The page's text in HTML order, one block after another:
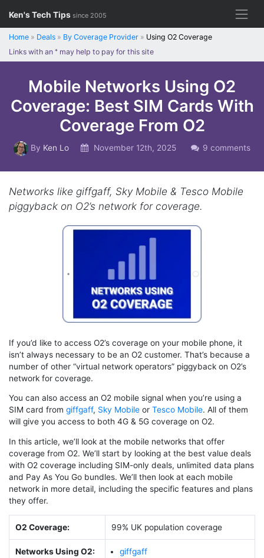
content
Ken's Tech Tips since 2005
Home » Deals » By Coverage Provider » Using O2 Coverage
Links with an * may help to pay for this site
Mobile Networks Using O2
Coverage: Best SIM Cards With
Coverage From O2
By Ken Lo November 12th, 2025 9 comments
Networks like giffgaff, Sky Mobile & Tesco Mobile
piggyback on O2’s network for coverage.
If you’d like to access O2’s coverage on your mobile phone, it
isn’t always necessary to be an O2 customer. That’s because a
number of other “virtual network operators” piggyback on O2’s
network for coverage.
You can also access an O2 mobile signal when you’re using a
SIM card from giffgaff, Sky Mobile or Tesco Mobile. All of them
will give you access to both 4G & 5G coverage on O2.
In this article, we’ll look at the mobile networks that offer
coverage from O2. We’ll start by looking at the best value deals
with O2 coverage including SIM-only deals, unlimited data plans
and Pay As You Go bundles. We’ll then look at each mobile
network in more detail, including the specific features and plans
they offer.
O2 Coverage: 99% UK population coverage
Networks Using O2:
giffgaff